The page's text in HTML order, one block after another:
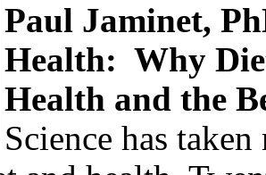
Paul Jaminet,
Health: Why
Health and the
Science has